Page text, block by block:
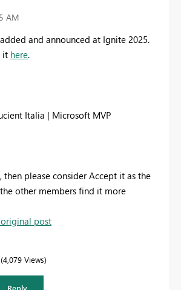
AM
and announced at Ignite 2025.
it here.
Italia | Microsoft MVP
then please consider Accept it as the
other members find it more
post
4,079 Views
Reply